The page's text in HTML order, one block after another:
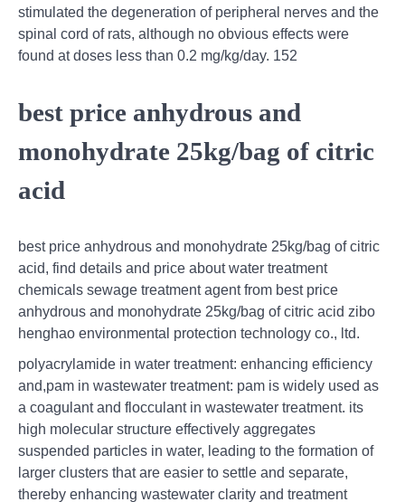
stimulated the degeneration of peripheral nerves and the
spinal cord of rats, although no obvious effects were
found at doses less than 0.2 mg/kg/day. 152
best price anhydrous and
monohydrate 25kg/bag of citric
acid
best price anhydrous and monohydrate 25kg/bag of citric
acid, find details and price about water treatment
chemicals sewage treatment agent from best price
anhydrous and monohydrate 25kg/bag of citric acid zibo
henghao environmental protection technology co., ltd.
polyacrylamide in water treatment: enhancing efficiency
and,pam in wastewater treatment: pam is widely used as
a coagulant and flocculant in wastewater treatment. its
high molecular structure effectively aggregates
suspended particles in water, leading to the formation of
larger clusters that are easier to settle and separate,
thereby enhancing wastewater clarity and treatment